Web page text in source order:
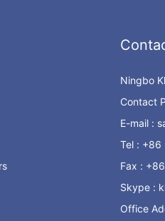
Ningbo
Contact
E-mail :
Tel :
Fax :
Skype :
Office